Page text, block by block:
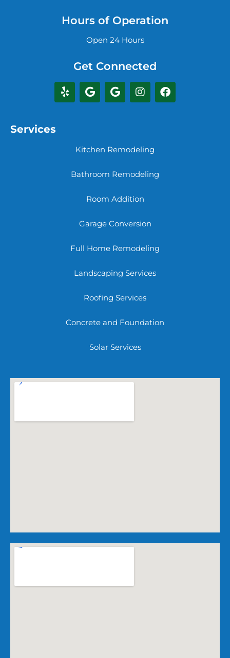
Hours of Operation
Open 24 Hours
Get Connected
Services
Kitchen Remodeling
Bathroom Remodeling
Room Addition
Garage Conversion
Full Home Remodeling
Landscaping Services
Roofing Services
Concrete and Foundation
Solar Services